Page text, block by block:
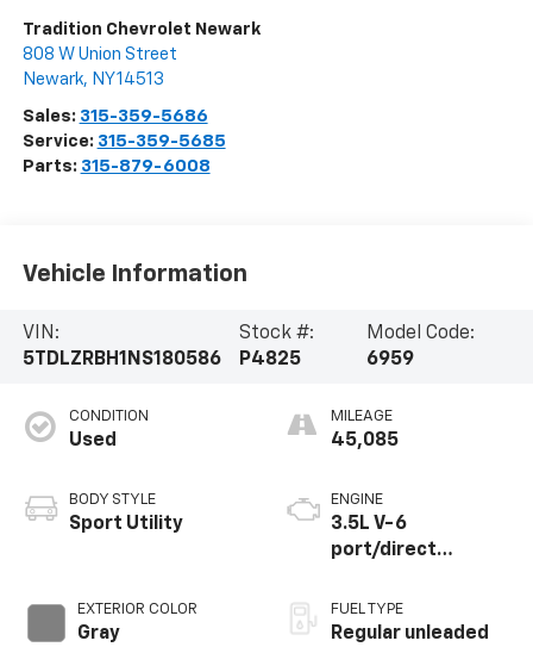
Tradition Chevrolet Newark
808 W Union Street
Newark, NY14513
Sales: 315-359-5686
Service: 315-359-5685
Parts: 315-879-6008
Vehicle Information
VIN:
5TDLZRBH1NS180586
Stock #:
P4825
Model Code:
6959
CONDITION
Used
BODY STYLE
Sport Utility
EXTERIOR COLOR
Gray
MILEAGE
45,085
ENGINE
3.5L V-6
port/direct
variable valve
control, regular
FUEL TYPE
Regular unleaded